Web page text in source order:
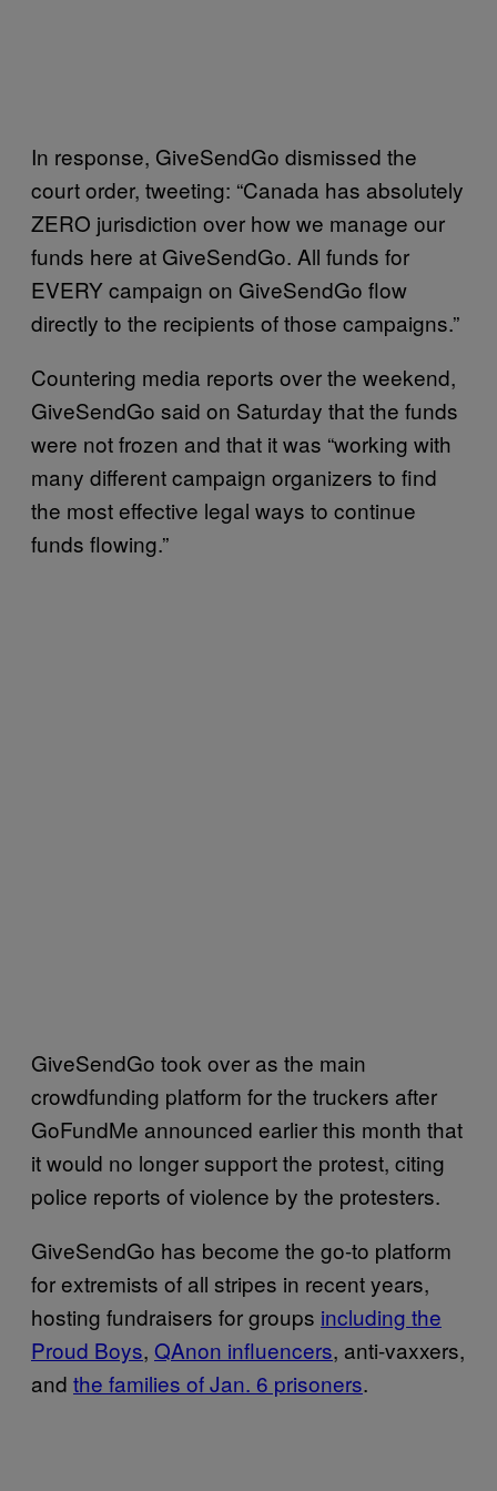
In response, GiveSendGo dismissed the
court order, tweeting: “Canada has absolutely
ZERO jurisdiction over how we manage our
funds here at GiveSendGo. All funds for
EVERY campaign on GiveSendGo flow
directly to the recipients of those campaigns.”
Countering media reports over the weekend,
GiveSendGo said on Saturday that the funds
were not frozen and that it was “working with
many different campaign organizers to find
the most effective legal ways to continue
funds flowing.”
GiveSendGo took over as the main
crowdfunding platform for the truckers after
GoFundMe announced earlier this month that
it would no longer support the protest, citing
police reports of violence by the protesters.
GiveSendGo has become the go-to platform
for extremists of all stripes in recent years,
hosting fundraisers for groups including the
Proud Boys, QAnon influencers, anti-vaxxers,
and the families of Jan. 6 prisoners.